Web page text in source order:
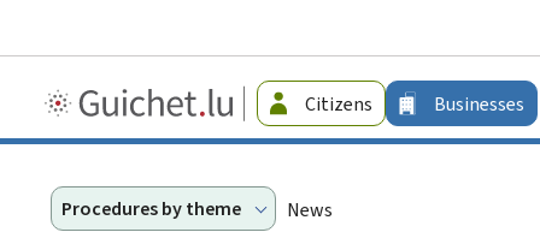
Guichet.lu
-
Citizens Businesses
Procedures by theme News